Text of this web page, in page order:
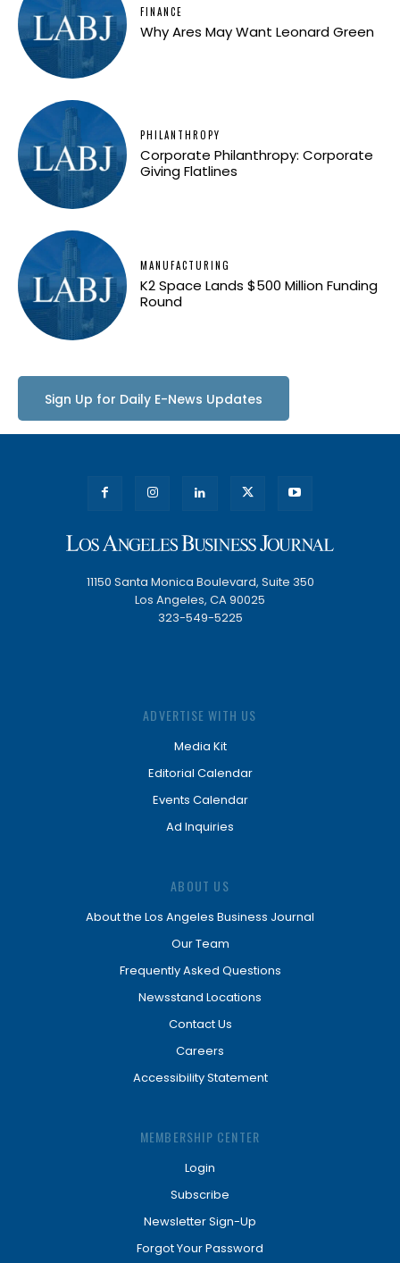
FINANCE
Why Ares May Want Leonard Green
PHILANTHROPY
Corporate Philanthropy: Corporate
Giving Flatlines
MANUFACTURING
K2 Space Lands $500 Million Funding
Round
Sign Up for Daily E-News Updates
11150 Santa Monica Boulevard, Suite 350
Los Angeles, CA 90025
323-549-5225
ADVERTISE WITH US
Media Kit
Editorial Calendar
Events Calendar
Ad Inquiries
ABOUT US
About the Los Angeles Business Journal
Our Team
Frequently Asked Questions
Newsstand Locations
Contact Us
Careers
Accessibility Statement
MEMBERSHIP CENTER
Login
Subscribe
Newsletter Sign-Up
Forgot Your Password